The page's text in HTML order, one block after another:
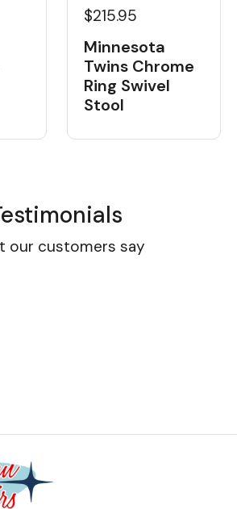
$215.95
Minnesota
Twins Chrome
Ring Swivel
Stool
our customers say